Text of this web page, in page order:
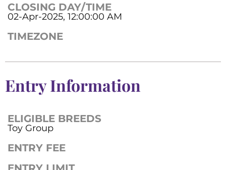
CLOSING DAY/TIME
02-Apr-2025, 12:00:00 AM
TIMEZONE
Entry Information
ELIGIBLE BREEDS
Toy Group
ENTRY FEE